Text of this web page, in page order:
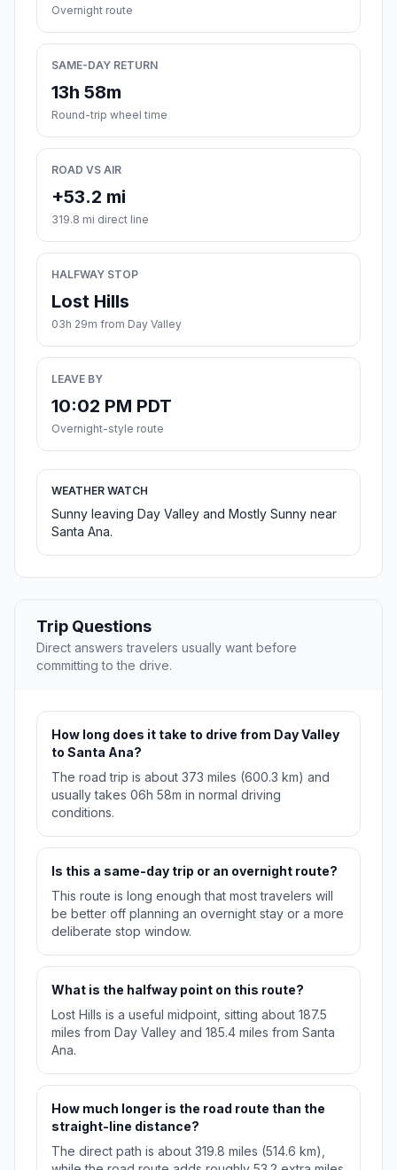
Overnight route
SAME-DAY RETURN
13h 58m
Round-trip wheel time
ROAD VS AIR
+53.2 mi
319.8 mi direct line
HALFWAY STOP
Lost Hills
03h 29m from Day Valley
LEAVE BY
10:02 PM PDT
Overnight-style route
WEATHER WATCH
Sunny leaving Day Valley and Mostly Sunny near
Santa Ana.
Trip Questions
Direct answers travelers usually want before
committing to the drive.
How long does it take to drive from Day Valley
to Santa Ana?
The road trip is about 373 miles (600.3 km) and
usually takes 06h 58m in normal driving
conditions.
Is this a same-day trip or an overnight route?
This route is long enough that most travelers will
be better off planning an overnight stay or a more
deliberate stop window.
What is the halfway point on this route?
Lost Hills is a useful midpoint, sitting about 187.5
miles from Day Valley and 185.4 miles from Santa
Ana.
How much longer is the road route than the
straight-line distance?
The direct path is about 319.8 miles (514.6 km),